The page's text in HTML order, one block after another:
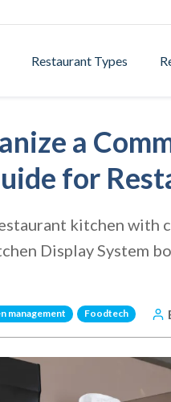
Restaurant Types
a
for
kitchen with
Display System
management Foodtech